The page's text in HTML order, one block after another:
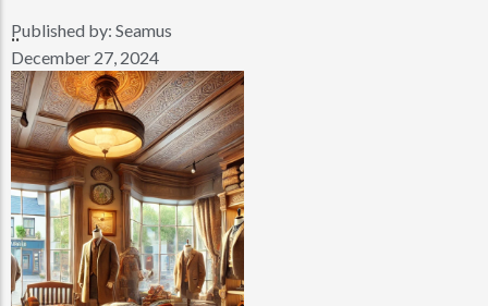
..
Published by: Seamus
December 27, 2024